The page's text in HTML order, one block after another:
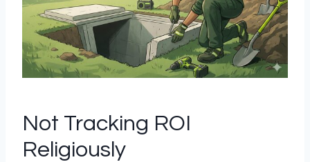
Not Tracking ROI
Religiously